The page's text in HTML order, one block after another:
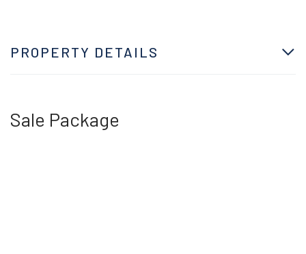
PROPERTY DETAILS
Sale Package